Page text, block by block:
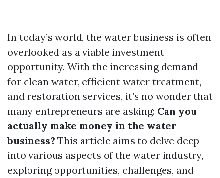
In today’s world, the water business is often
overlooked as a viable investment
opportunity. With the increasing demand
for clean water, efficient water treatment,
and restoration services, it’s no wonder that
many entrepreneurs are asking: Can you
actually make money in the water
business? This article aims to delve deep
into various aspects of the water industry,
exploring opportunities, challenges, and